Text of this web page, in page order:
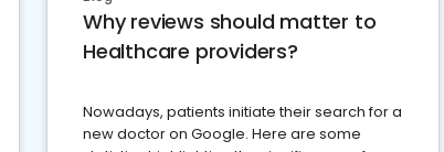
Why reviews should matter to
Healthcare providers?
Nowadays, patients initiate their search for a
new doctor on Google. Here are some